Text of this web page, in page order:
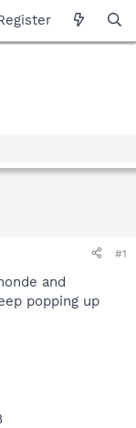
#1
and
popping up